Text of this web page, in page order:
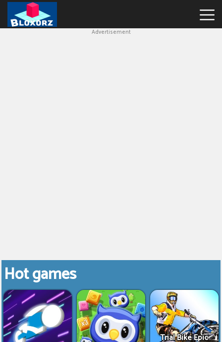
Advertisement
Hot games
Trial Bike Epic